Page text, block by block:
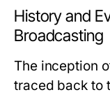
History and
Broadcasting
The inception
traced back to